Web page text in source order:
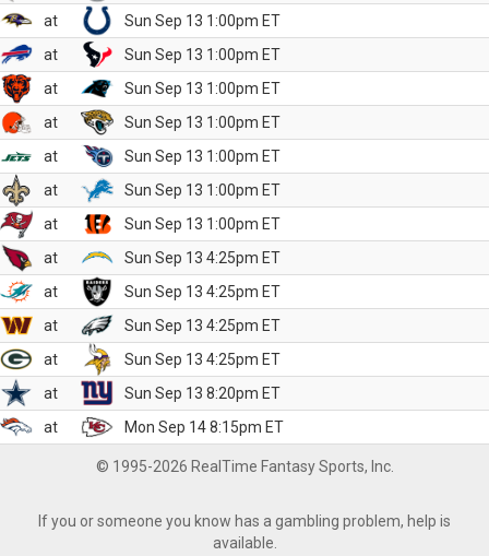
at
Sun Sep 13 1:00pm ET
at
Sun Sep 13 1:00pm ET
at
Sun Sep 13 1:00pm ET
at
Sun Sep 13 1:00pm ET
at
Sun Sep 13 1:00pm ET
at
Sun Sep 13 1:00pm ET
at
Sun Sep 13 1:00pm ET
at
Sun Sep 13 4:25pm ET
at
Sun Sep 13 4:25pm ET
at
Sun Sep 13 4:25pm ET
at
Sun Sep 13 4:25pm ET
at
Sun Sep 13 8:20pm ET
at
Mon Sep 14 8:15pm ET
© 1995-2026 RealTime Fantasy Sports, Inc.
If you or someone you know has a gambling problem, help is
available.